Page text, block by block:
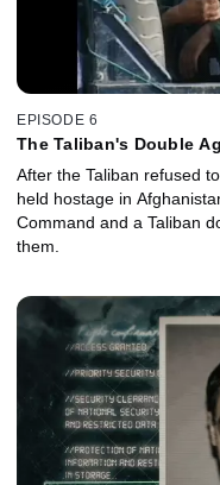
EPISODE 6
The Taliban's Double
After the Taliban refused
held hostage in
Command and a Taliban
them.